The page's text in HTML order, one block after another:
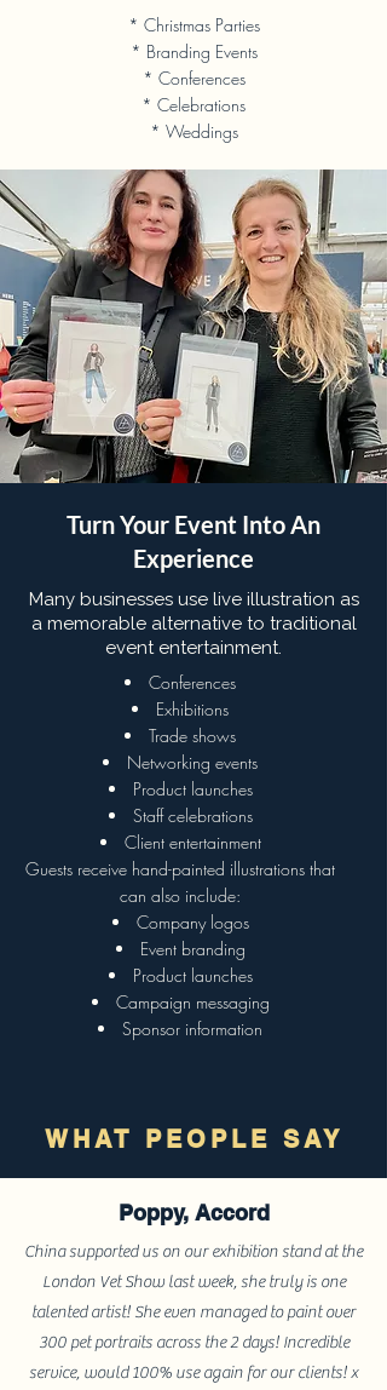
* Christmas Parties
* Branding Events
* Conferences
* Celebrations
* Weddings
Turn Your Event Into An
Experience
Many businesses use live illustration as
a memorable alternative to traditional
event entertainment.
Conferences
Exhibitions
Trade shows
Networking events
Product launches
Staff celebrations
Client entertainment
Guests receive hand-painted illustrations that
can also include:
Company logos
Event branding
Product launches
Campaign messaging
Sponsor information
WHAT PEOPLE SAY
Poppy, Accord
China supported us on our exhibition stand at the
London Vet Show last week, she truly is one
talented artist! She even managed to paint over
300 pet portraits across the 2 days! Incredible
service, would 100% use again for our clients! x